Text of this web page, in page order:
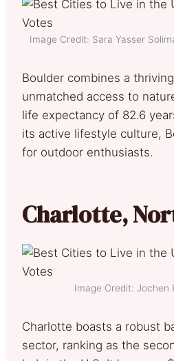
Image Credit: Sara Yasser
Boulder combines a
unmatched access to
life expectancy of 82.6
its active lifestyle culture,
for outdoor enthusiasts.
Charlotte,
Image Credit: Jochen
Charlotte boasts a robust
sector, ranking as the